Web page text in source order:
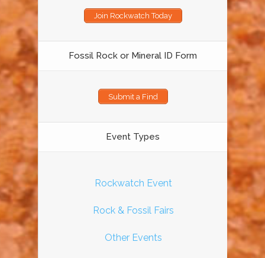
Join Rockwatch Today
Fossil Rock or Mineral ID Form
Submit a Find
Event Types
Rockwatch Event
Rock & Fossil Fairs
Other Events